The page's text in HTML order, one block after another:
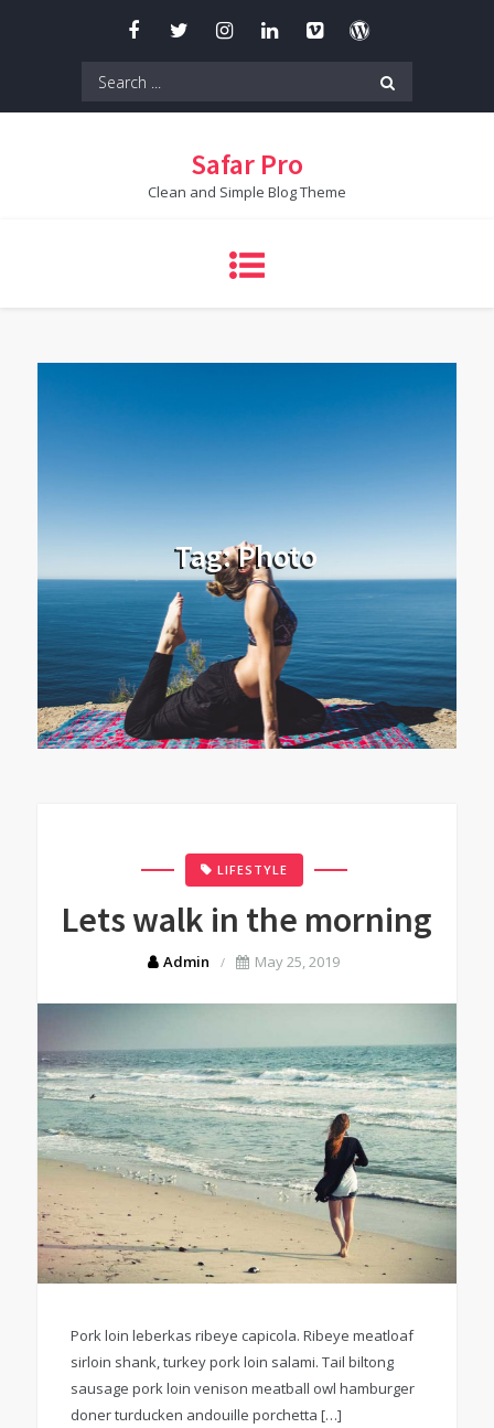
Search
Safar Pro
Clean and Simple Blog Theme
Tag:Photo
LIFESTYLE
Lets walk in the morning
Admin May 25, 2019
Pork loin leberkas ribeye capicola. Ribeye meatloaf
sirloin shank, turkey pork loin salami. Tail biltong
sausage pork loin venison meatball owl hamburger
doner turducken andouille porchetta […]